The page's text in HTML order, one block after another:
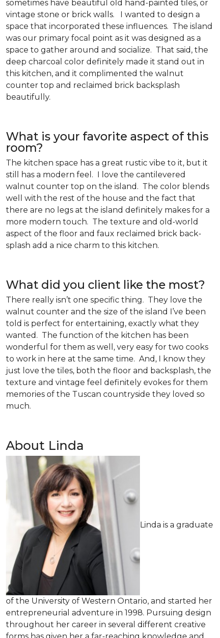
sometimes have beautiful old hand-painted tiles, or
vintage stone or brick walls. I wanted to design a
space that incorporated these influences. The island
was our primary focal point as it was designed as a
space to gather around and socialize. That said, the
deep charcoal color definitely made it stand out in
this kitchen, and it complimented the walnut
counter top and reclaimed brick backsplash
beautifully.
What is your favorite aspect of this
room?
The kitchen space has a great rustic vibe to it, but it
still has a modern feel. I love the cantilevered
walnut counter top on the island. The color blends
well with the rest of the house and the fact that
there are no legs at the island definitely makes for a
more modern touch. The texture and old-world
aspect of the floor and faux reclaimed brick back-
splash add a nice charm to this kitchen.
What did you client like the most?
There really isn’t one specific thing. They love the
walnut counter and the size of the island I’ve been
told is perfect for entertaining, exactly what they
wanted. The function of the kitchen has been
wonderful for them as well, very easy for two cooks
to work in here at the same time. And, I know they
just love the tiles, both the floor and backsplash, the
texture and vintage feel definitely evokes for them
memories of the Tuscan countryside they loved so
much.
About Linda
Linda is a graduate
of the University of Western Ontario, and started her
entrepreneurial adventure in 1998. Pursuing design
throughout her career in several different creative